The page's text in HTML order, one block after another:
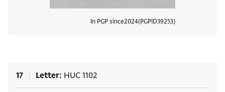
In PGP since2024 PGPID39253
17 Letter HUC 1102